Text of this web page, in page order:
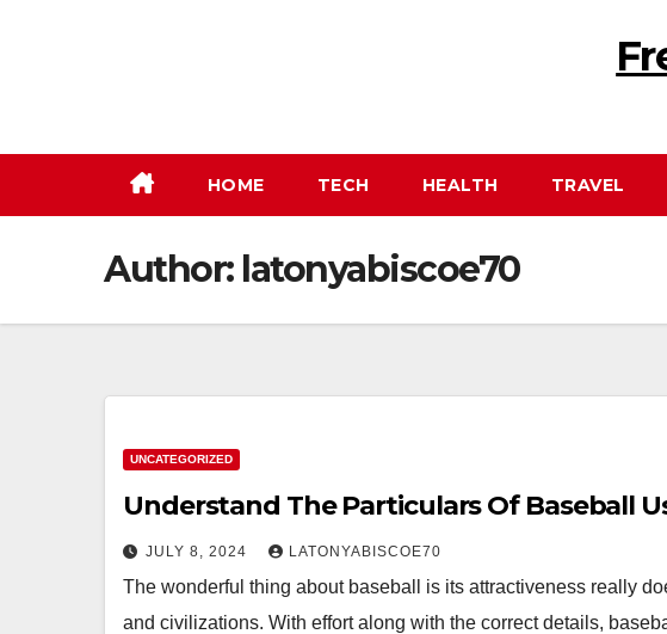
HOME TECH HEALTH TRAVEL
Author: latonyabiscoe70
UNCATEGORIZED
Understand The Particulars Of Baseball
JULY 8, 2024 LATONYABISCOE70
The wonderful thing about baseball is its attractiveness really
and civilizations. With effort along with the correct details,